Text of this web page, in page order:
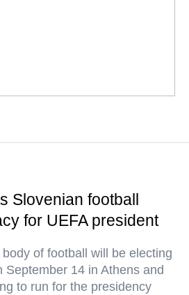
Slovenian football
for UEFA president
body of football will be electing
September 14 in Athens and
to run for the presidency